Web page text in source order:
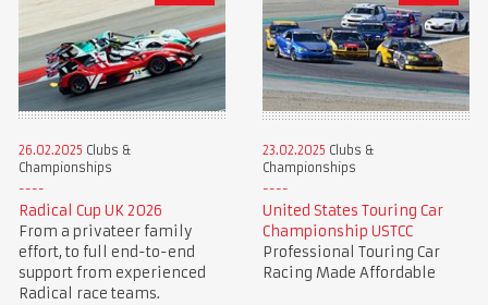
26.02.2025 Clubs &
Championships
Radical Cup UK 2026
From a privateer family
effort, to full end-to-end
support from experienced
Radical race teams.
23.02.2025 Clubs &
Championships
United States Touring Car
Championship USTCC
Professional Touring Car
Racing Made Affordable